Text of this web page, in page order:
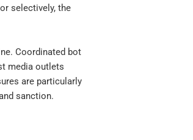
selectively, the
Coordinated bot
media outlets
are particularly
sanction.